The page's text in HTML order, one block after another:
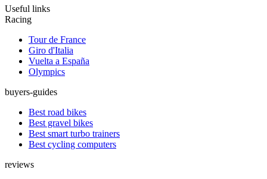
Useful links
Racing
Tour de France
Giro d'Italia
Vuelta a España
Olympics
buyers-guides
Best road bikes
Best gravel bikes
Best smart turbo trainers
Best cycling computers
reviews